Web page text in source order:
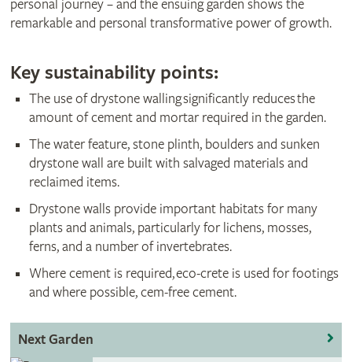
personal journey – and the ensuing garden shows the
remarkable and personal transformative power of growth.
Key sustainability points:
The use of drystone walling significantly reduces the
amount of cement and mortar required in the garden.
The water feature, stone plinth, boulders and sunken
drystone wall are built with salvaged materials and
reclaimed items.
Drystone walls provide important habitats for many
plants and animals, particularly for lichens, mosses,
ferns, and a number of invertebrates.
Where cement is required, eco-crete is used for footings
and where possible, cem-free cement.
Next Garden